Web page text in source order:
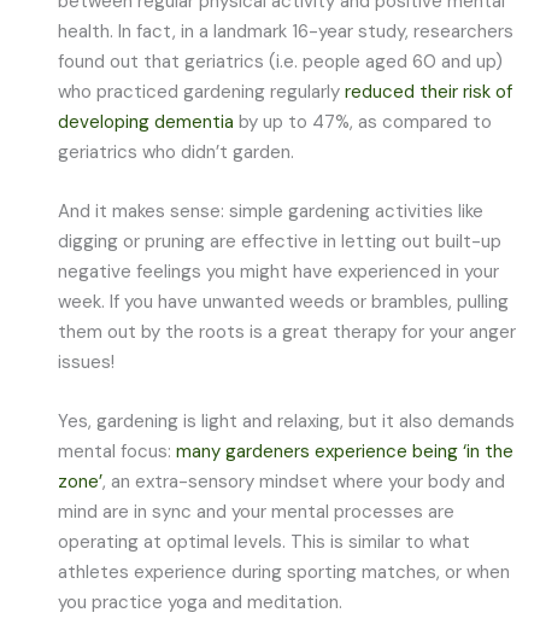
health. In fact, in a landmark 16-year study, researchers
found out that geriatrics (i.e. people aged 60 and up)
who practiced gardening regularlyreduced their risk of
developing dementia by up to 47%, as compared to
geriatrics who didn’t garden.
And it makes sense: simple gardening activities like
digging or pruning are effective in letting out built-up
negative feelings you might have experienced in your
week. If you have unwanted weeds or brambles, pulling
them out by the roots is a great therapy for your anger
issues!
Yes, gardening is light and relaxing, but it also demands
mental focus:many gardeners experience being ‘in the
zone’, an extra-sensory mindset where your body and
mind are in sync and your mental processes are
operating at optimal levels. This is similar to what
athletes experience during sporting matches, or when
you practice yoga and meditation.